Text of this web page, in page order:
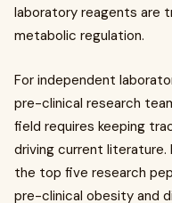
laboratory reagents are
metabolic regulation.
For independent
pre-clinical research
field requires keeping
driving current literature.
the top five research
pre-clinical obesity and